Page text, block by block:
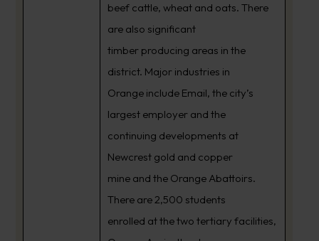
beef cattle, wheat and oats. There
are also significant
timber producing areas in the
district. Major industries in
Orange include Email, the city’s
largest employer and the
continuing developments at
Newcrest gold and copper
mine and the Orange Abattoirs.
There are 2,500 students
enrolled at the two tertiary facilities,